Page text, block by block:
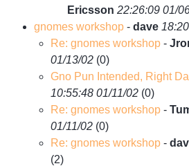
Ericsson 22:26:09 01/
gnomes workshop - dave
Re: gnomes workshop -
01/13/02 (0)
Gno Pun Intended, Right
10:55:48 01/11/02 (0)
Re: gnomes workshop -
01/11/02 (0)
Re: gnomes workshop -
(2)